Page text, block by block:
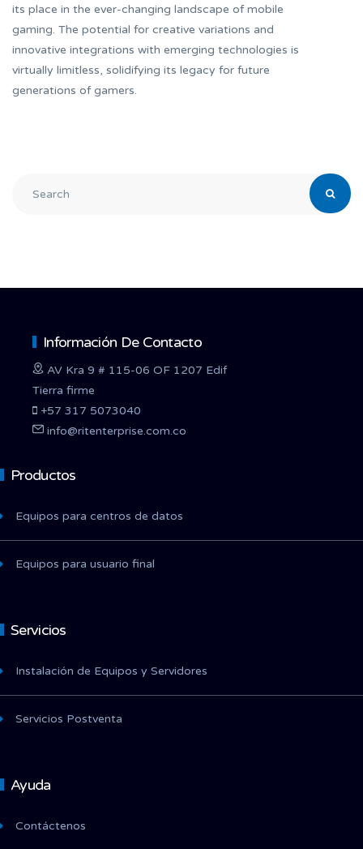
its place in the ever-changing landscape of mobile
gaming. The potential for creative variations and
innovative integrations with emerging technologies is
virtually limitless, solidifying its legacy for future
generations of gamers.
Información De Contacto
AV Kra 9 # 115-06 OF 1207 Edif
Tierra firme
+57 317 5073040
info@ritenterprise.com.co
Productos
Equipos para centros de datos
Equipos para usuario final
Servicios
Instalación de Equipos y Servidores
Servicios Postventa
Ayuda
Contáctenos